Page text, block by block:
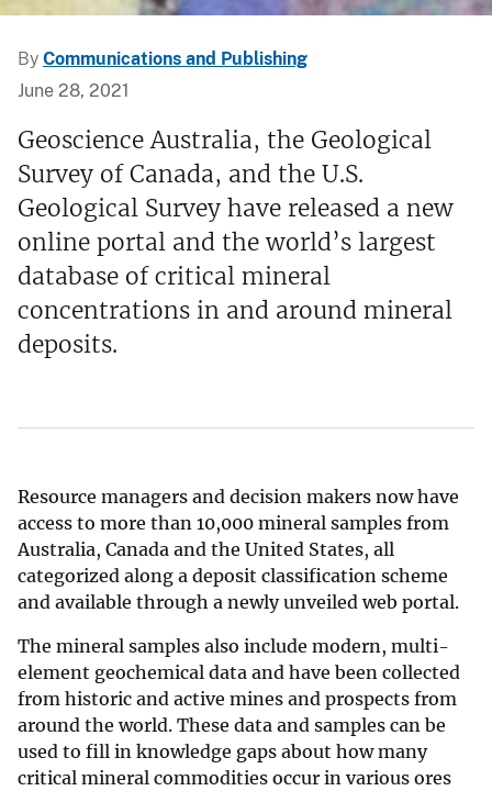
By Communications and Publishing
June 28, 2021
Geoscience Australia, the Geological
Survey of Canada, and the U.S.
Geological Survey have released a new
online portal and the world’s largest
database of critical mineral
concentrations in and around mineral
deposits.
Resource managers and decision makers now have
access to more than 10,000 mineral samples from
Australia, Canada and the United States, all
categorized along a deposit classification scheme
and available through a newly unveiled web portal.
The mineral samples also include modern, multi-
element geochemical data and have been collected
from historic and active mines and prospects from
around the world. These data and samples can be
used to fill in knowledge gaps about how many
critical mineral commodities occur in various ores